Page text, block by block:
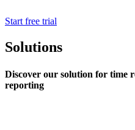
Start free trial
Solutions
Discover our solution for time
reporting